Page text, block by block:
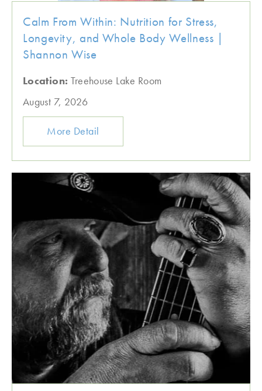
Calm From Within: Nutrition for Stress,
Longevity, and Whole Body Wellness |
Shannon Wise
Location: Treehouse Lake Room
August 7, 2026
More Detail